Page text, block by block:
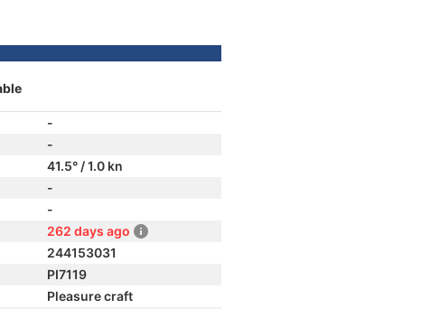
-
-
41.5° / 1.0 kn
-
-
262 days ago
244153031
PI7119
Pleasure craft